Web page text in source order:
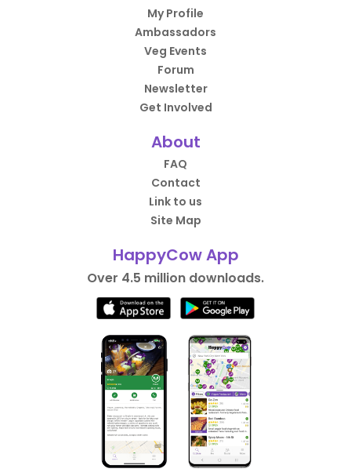
My Profile
Ambassadors
Veg Events
Forum
Newsletter
Get Involved
About
FAQ
Contact
Link to us
Site Map
HappyCow App
Over 4.5 million downloads.